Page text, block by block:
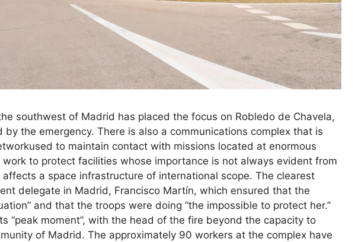
southwest of Madrid has placed the focus on Robledo de Chavela,
the emergency. There is also a communications complex that is
to maintain contact with missions located at enormous
to protect facilities whose importance is not always evident from
a space infrastructure of international scope. The clearest
delegate in Madrid, Francisco Martín, which ensured that the
and that the troops were doing “the impossible to protect her.”
“peak moment”, with the head of the fire beyond the capacity to
of Madrid. The approximately 90 workers at the complex have